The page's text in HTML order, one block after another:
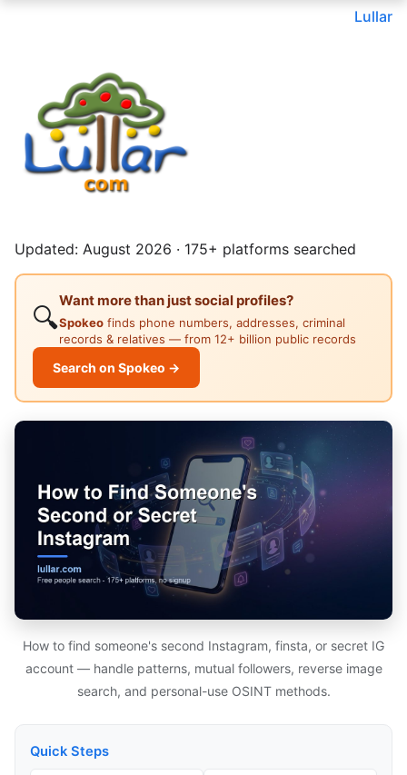
Lullar
Updated: August 2026 · 175+ platforms searched
🔍
Want more than just social profiles?
Spokeo finds phone numbers, addresses, criminal
records & relatives — from 12+ billion public records
Search on Spokeo →
How to find someone's second Instagram, finsta, or secret IG
account — handle patterns, mutual followers, reverse image
search, and personal-use OSINT methods.
Quick Steps